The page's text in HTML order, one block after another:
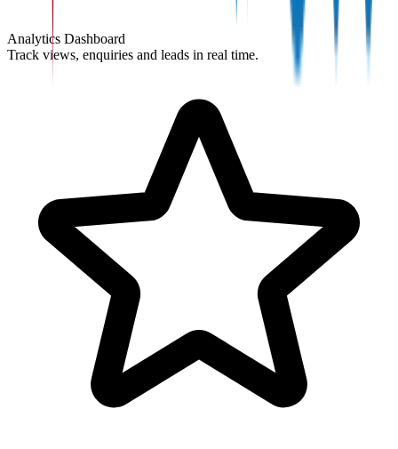
Analytics Dashboard
Track views, enquiries and leads in real time.